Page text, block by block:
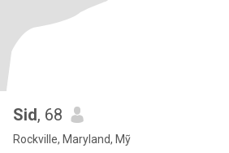
Sid, 68
Rockville, Maryland, Mỹ